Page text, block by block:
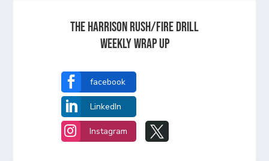
The Harrison Rush/Fire Drill
Weekly Wrap Up
 facebook
 LinkedIn
 Instagram 